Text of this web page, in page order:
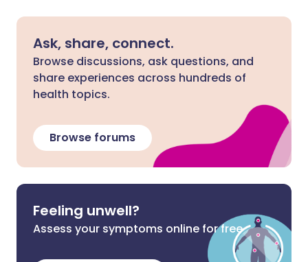
Ask, share, connect.
Browse discussions, ask questions, and
share experiences across hundreds of
health topics.
Browse forums
Feeling unwell?
Assess your symptoms online for free